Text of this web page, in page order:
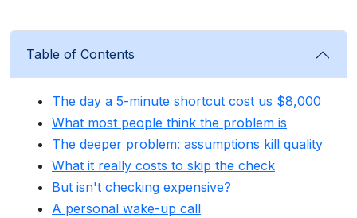
Table of Contents
The day a 5-minute shortcut cost us $8,000
What most people think the problem is
The deeper problem: assumptions kill quality
What it really costs to skip the check
But isn't checking expensive?
A personal wake-up call